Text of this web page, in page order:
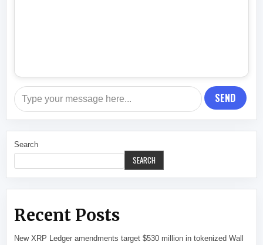
SEND
Search
SEARCH
Recent Posts
New XRP Ledger amendments target $530 million in tokenized Wall